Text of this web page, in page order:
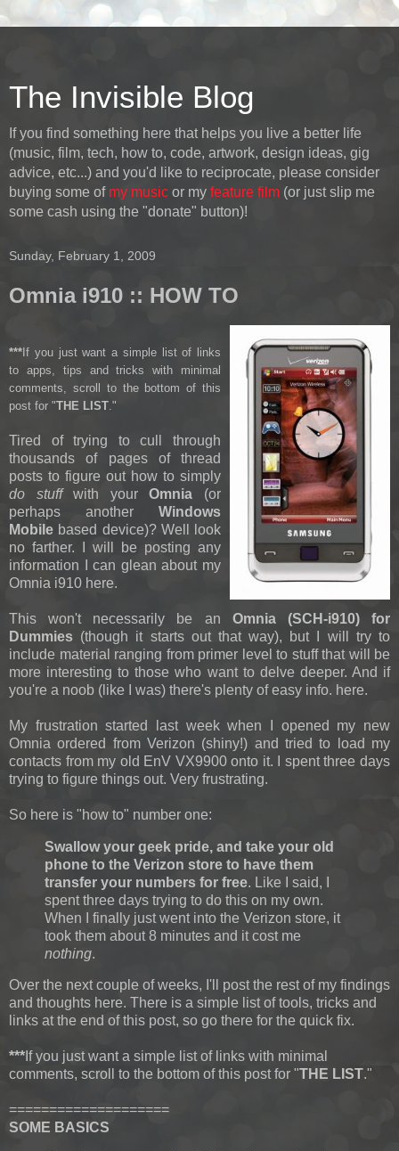
The Invisible Blog
If you find something here that helps you live a better life
(music, film, tech, how to, code, artwork, design ideas, gig
advice, etc...) and you'd like to reciprocate, please consider
buying some of my music or my feature film (or just slip me
some cash using the "donate" button)!
Sunday, February 1, 2009
Omnia i910 :: HOW TO
*** If you just want a simple list of links
to apps, tips and tricks with minimal
comments, scroll to the bottom of this
post for "THE LIST ."
Tired of trying to cull through
thousands of pages of thread
posts to figure out how to simply
do stuffwith yourOmnia (or
perhaps another Windows
Mobile based device)? Well look
no farther. I will be posting any
information I can glean about my
Omnia i910 here.
This won't necessarily be an Omnia (SCH-i910) for
Dummies (though it starts out that way), but I will try to
include material ranging from primer level to stuff that will be
more interesting to those who want to delve deeper. And if
you're a noob (like I was) there's plenty of easy info. here.
My frustration started last week when I opened my new
Omnia ordered from Verizon (shiny!) and tried to load my
contacts from my old EnV VX9900 onto it. I spent three days
trying to figure things out. Very frustrating.
So here is "how to" number one:
Swallow your geek pride, and take your old
phone to the Verizon store to have them
transfer your numbers for free. Like I said, I
spent three days trying to do this on my own.
When I finally just went into the Verizon store, it
took them about 8 minutes and it cost me
nothing.
Over the next couple of weeks, I'll post the rest of my findings
and thoughts here. There is a simple list of tools, tricks and
links at the end of this post, so go there for the quick fix.
*** If you just want a simple list of links with minimal
comments, scroll to the bottom of this post for "THE LIST."
====================
SOME BASICS